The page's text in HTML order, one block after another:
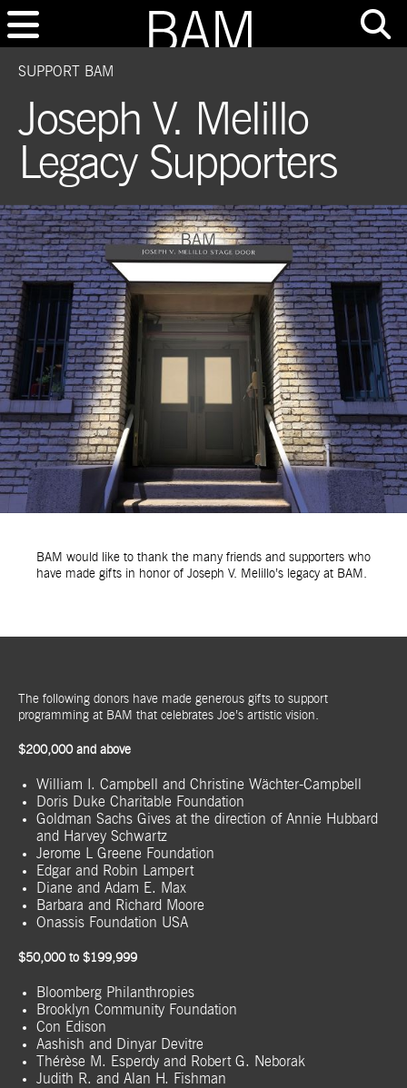
SUPPORT BAM
Joseph V. Melillo
Legacy Supporters
This is a media slide show. Navigate to another slide using the buttons after
BAM would like to thank the many friends and supporters who
have made gifts in honor of Joseph V. Melillo’s legacy at BAM.
The following donors have made generous gifts to support
programming at BAM that celebrates Joe’s artistic vision.
$200,000 and above
William I. Campbell and Christine Wächter-Campbell
Doris Duke Charitable Foundation
Goldman Sachs Gives at the direction of Annie Hubbard
and Harvey Schwartz
Jerome L Greene Foundation
Edgar and Robin Lampert
Diane and Adam E. Max
Barbara and Richard Moore
Onassis Foundation USA
$50,000 to $199,999
Bloomberg Philanthropies
Brooklyn Community Foundation
Con Edison
Aashish and Dinyar Devitre
Thérèse M. Esperdy and Robert G. Neborak
Judith R. and Alan H. Fishman